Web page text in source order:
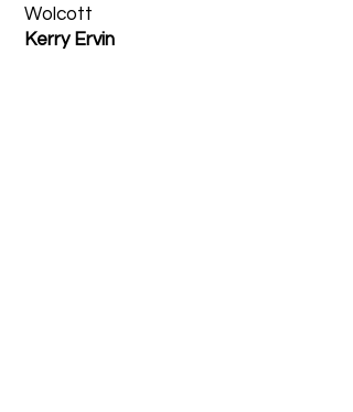
Wolcott
Kerry Ervin